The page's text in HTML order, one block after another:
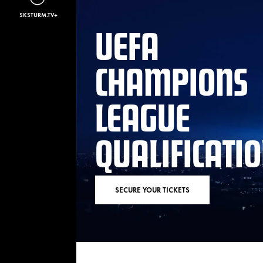
SKSTURM.TV+
UEFA
CHAMPIONS
LEAGUE
SECURE YOUR TICKETS